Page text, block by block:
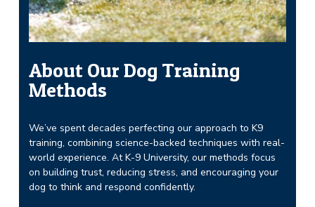
About Our Dog Training
Methods
We’ve spent decades perfecting our approach to K9
training, combining science-backed techniques with real-
world experience. At K-9 University, our methods focus
on building trust, reducing stress, and encouraging your
dog to think and respond confidently.